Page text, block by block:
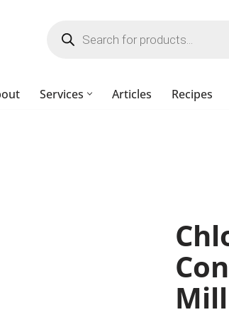
Services Articles Recipes